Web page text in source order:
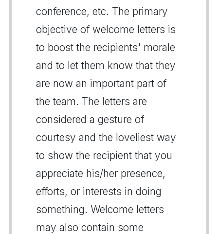
conference, etc. The primary
objective of welcome letters is
to boost the recipients' morale
and to let them know that they
are now an important part of
the team. The letters are
considered a gesture of
courtesy and the loveliest way
to show the recipient that you
appreciate his/her presence,
efforts, or interests in doing
something. Welcome letters
may also contain some